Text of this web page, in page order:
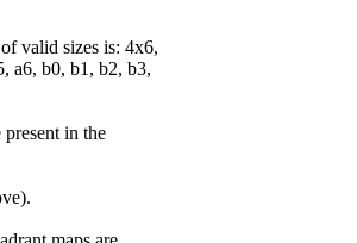
valid sizes is: 4x6,
a6, b0, b1, b2, b3,
in the